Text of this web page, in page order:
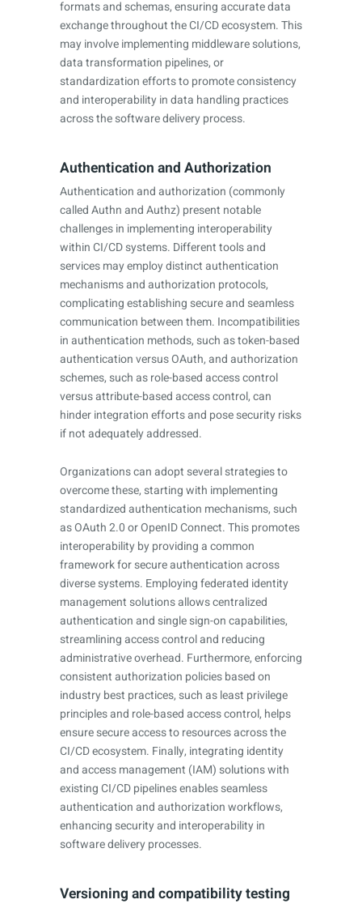
formats and schemas, ensuring accurate data
exchange throughout the CI/CD ecosystem. This
may involve implementing middleware solutions,
data transformation pipelines, or
standardization efforts to promote consistency
and interoperability in data handling practices
across the software delivery process.
Authentication and Authorization
Authentication and authorization (commonly
called Authn and Authz) present notable
challenges in implementing interoperability
within CI/CD systems. Different tools and
services may employ distinct authentication
mechanisms and authorization protocols,
complicating establishing secure and seamless
communication between them. Incompatibilities
in authentication methods, such as token-based
authentication versus OAuth, and authorization
schemes, such as role-based access control
versus attribute-based access control, can
hinder integration efforts and pose security risks
if not adequately addressed.
Organizations can adopt several strategies to
overcome these, starting with implementing
standardized authentication mechanisms, such
as OAuth 2.0 or OpenID Connect. This promotes
interoperability by providing a common
framework for secure authentication across
diverse systems. Employing federated identity
management solutions allows centralized
authentication and single sign-on capabilities,
streamlining access control and reducing
administrative overhead. Furthermore, enforcing
consistent authorization policies based on
industry best practices, such as least privilege
principles and role-based access control, helps
ensure secure access to resources across the
CI/CD ecosystem. Finally, integrating identity
and access management (IAM) solutions with
existing CI/CD pipelines enables seamless
authentication and authorization workflows,
enhancing security and interoperability in
software delivery processes.
Versioning and compatibility testing